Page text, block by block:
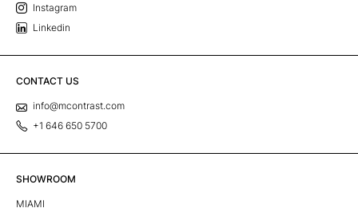
Instagram
Linkedin
CONTACT US
info@mcontrast.com
+1 646 650 5700
SHOWROOM
MIAMI